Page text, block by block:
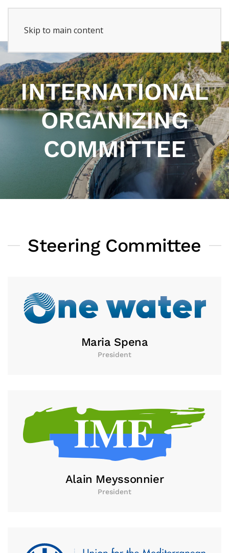
Skip to main content
INTERNATIONAL
ORGANIZING
COMMITTEE
Steering Committee
Maria Spena
President
Alain Meyssonnier
President